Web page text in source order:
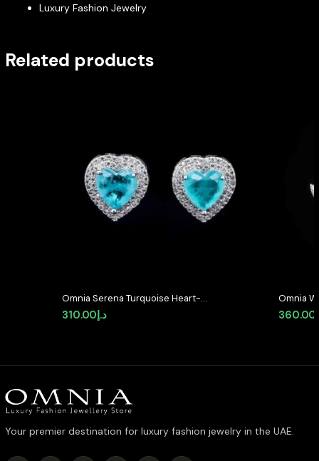
Luxury Fashion Jewelry
Related products
Omnia Serena Turquoise Heart-
Shaped Stud Earrings with High-
Quality Zircon Stones in Rhodium
د.إ310.00
Omnia
Earrings
Stones
360.00
Your premier destination for luxury fashion jewelry in the UAE.